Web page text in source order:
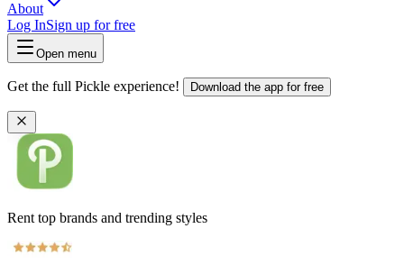
About
Log InSign up for free
Open menu
Get the full Pickle experience! Download the app for free
Rent top brands and trending styles